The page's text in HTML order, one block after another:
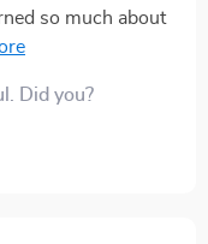
so much about
nights have
Did you?